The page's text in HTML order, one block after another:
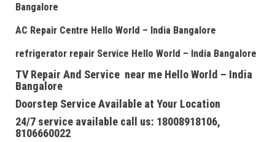
Bangalore
AC Repair Centre Hello World – India Bangalore
refrigerator repair Service Hello World – India Bangalore
TV Repair And Service near me Hello World – India
Bangalore
Doorstep Service Available at Your Location
24/7 service available call us: 18008918106,
8106660022